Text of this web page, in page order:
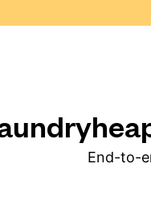
End-to-